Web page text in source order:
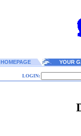
HOMEPAGE YOUR
LOGIN: